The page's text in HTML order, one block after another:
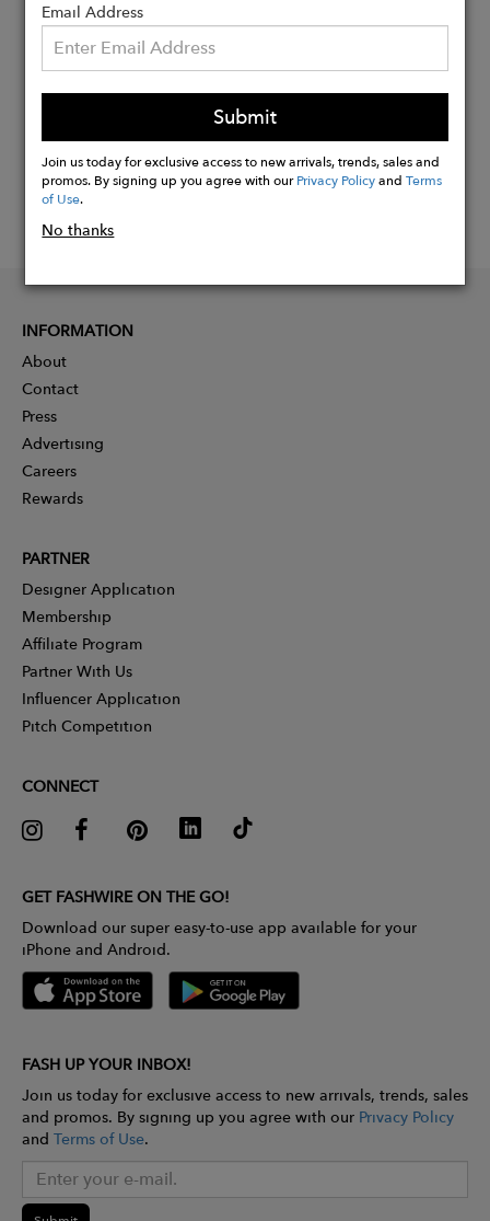
Buy
Now
Email Address
Submit
Join us today for exclusive access to new arrivals, trends, sales and
promos. By signing up you agree with ourPrivacy PolicyandTerms
of Use.
No thanks
INFORMATION
About
Contact
Press
Advertising
Careers
Rewards
PARTNER
Designer Application
Membership
Affiliate Program
Partner With Us
Influencer Application
Pitch Competition
CONNECT
GET FASHWIRE ON THE GO!
Download our super easy-to-use app available for your
iPhone and Android.
FASH UP YOUR INBOX!
Join us today for exclusive access to new arrivals, trends, sales
and promos. By signing up you agree with our Privacy Policy
and Terms of Use.